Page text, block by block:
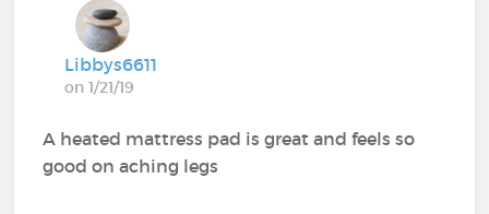
Libbys6611
on 1/21/19
A heated mattress pad is great and feels so
good on aching legs